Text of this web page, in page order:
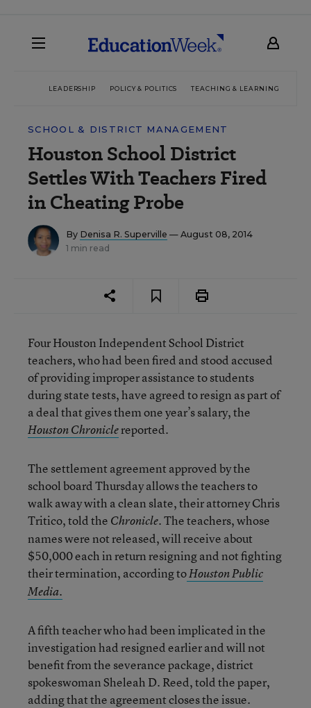
LEADERSHIP POLICY & POLITICS TEACHING & LEARNING
SCHOOL & DISTRICT MANAGEMENT
Houston School District
Settles With Teachers Fired
in Cheating Probe
By Denisa R. Superville — August 08, 2014
1 min read
Four Houston Independent School District
teachers, who had been fired and stood accused
of providing improper assistance to students
during state tests, have agreed to resign as part of
a deal that gives them one year’s salary, the
Houston Chroniclereported.
The settlement agreement approved by the
school board Thursday allows the teachers to
walk away with a clean slate, their attorney Chris
Tritico, told the Chronicle. The teachers, whose
names were not released, will receive about
$50,000 each in return resigning and not fighting
their termination, according toHouston Public
Media.
A fifth teacher who had been implicated in the
investigation had resigned earlier and will not
benefit from the severance package, district
spokeswoman Sheleah D. Reed, told the paper,
adding that the agreement closes the issue.